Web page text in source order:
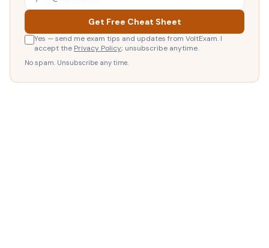
Get Free Cheat Sheet
Yes — send me exam tips and updates from VoltExam. I
accept the Privacy Policy; unsubscribe anytime.
No spam. Unsubscribe any time.